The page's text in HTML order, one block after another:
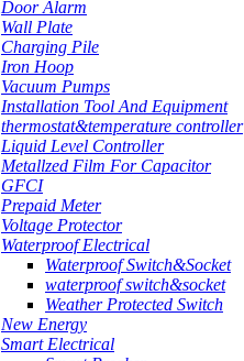
Door Alarm
Wall Plate
Charging Pile
Iron Hoop
Vacuum Pumps
Installation Tool And Equipment
thermostat&temperature controller
Liquid Level Controller
Metallzed Film For Capacitor
GFCI
Prepaid Meter
Voltage Protector
Waterproof Electrical
Waterproof Switch&Socket
waterproof switch&socket
Weather Protected Switch
New Energy
Smart Electrical